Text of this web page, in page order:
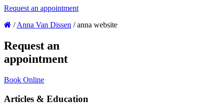
Request an appointment
/Anna Van Dissen / anna website
Request an
appointment
Book Online
Articles & Education